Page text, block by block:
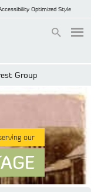
Optimized Style
Group
our